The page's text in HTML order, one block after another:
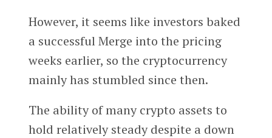
However, it seems like investors baked
a successful Merge into the pricing
weeks earlier, so the cryptocurrency
mainly has stumbled since then.
The ability ofmany crypto assets to
hold relatively steady despite a down